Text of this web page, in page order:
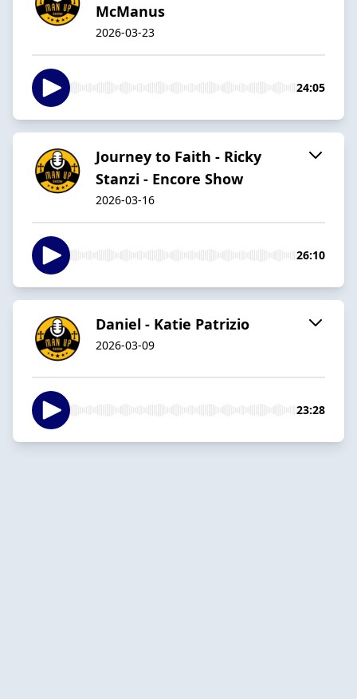
McManus
2026-03-23
24:05
Journey to Faith - Ricky
Stanzi - Encore Show
2026-03-16
26:10
Daniel - Katie Patrizio
2026-03-09
23:28